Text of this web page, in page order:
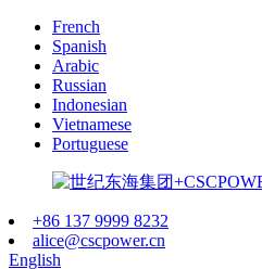
French
Spanish
Arabic
Russian
Indonesian
Vietnamese
Portuguese
+86 137 9999 8232
alice@cscpower.cn
English